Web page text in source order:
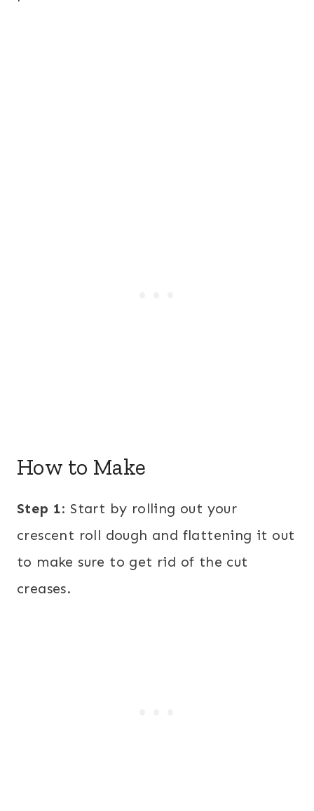
How to Make
Step 1: Start by rolling out your
crescent roll dough and flattening it out
to make sure to get rid of the cut
creases.